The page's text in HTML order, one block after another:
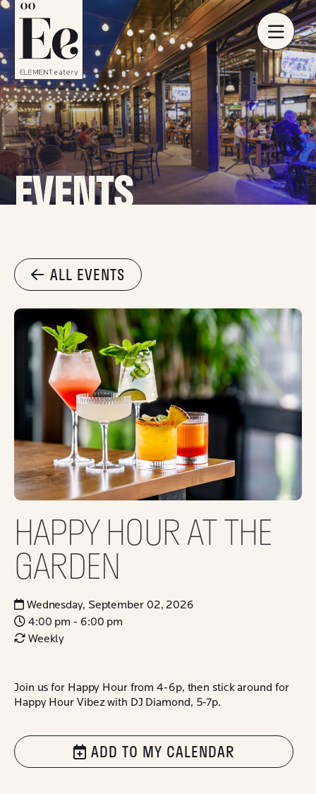
EVENTS
ALL EVENTS
HAPPY HOUR AT THE
GARDEN
Wednesday, September 02, 2026
4:00 pm - 6:00 pm
Weekly
Join us for Happy Hour from 4-6p, then stick around for
Happy Hour Vibez with DJ Diamond, 5-7p.
ADD TO MY CALENDAR